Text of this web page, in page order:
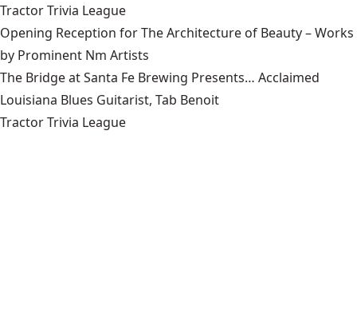
Tractor Trivia League
Opening Reception for The Architecture of Beauty – Works
by Prominent Nm Artists
The Bridge at Santa Fe Brewing Presents… Acclaimed
Louisiana Blues Guitarist, Tab Benoit
Tractor Trivia League